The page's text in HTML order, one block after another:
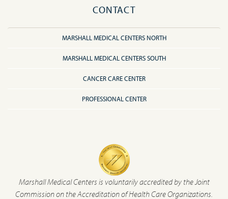
CONTACT
MARSHALL MEDICAL CENTERS NORTH
MARSHALL MEDICAL CENTERS SOUTH
CANCER CARE CENTER
PROFESSIONAL CENTER
Marshall Medical Centers is voluntarily accredited by the Joint
Commission on the Accreditation of Health Care Organizations.